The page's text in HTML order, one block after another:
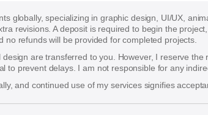
globally, specializing in graphic design, UI/UX,
revisions. A deposit is required to begin the
refunds will be provided for completed projects.
are transferred to you. However, I reserve
to prevent delays. I am not responsible for any
and continued use of my services signifies